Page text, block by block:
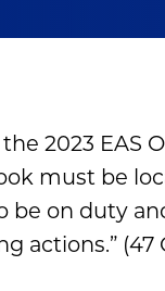
2023 EAS
must be
be on duty
(47